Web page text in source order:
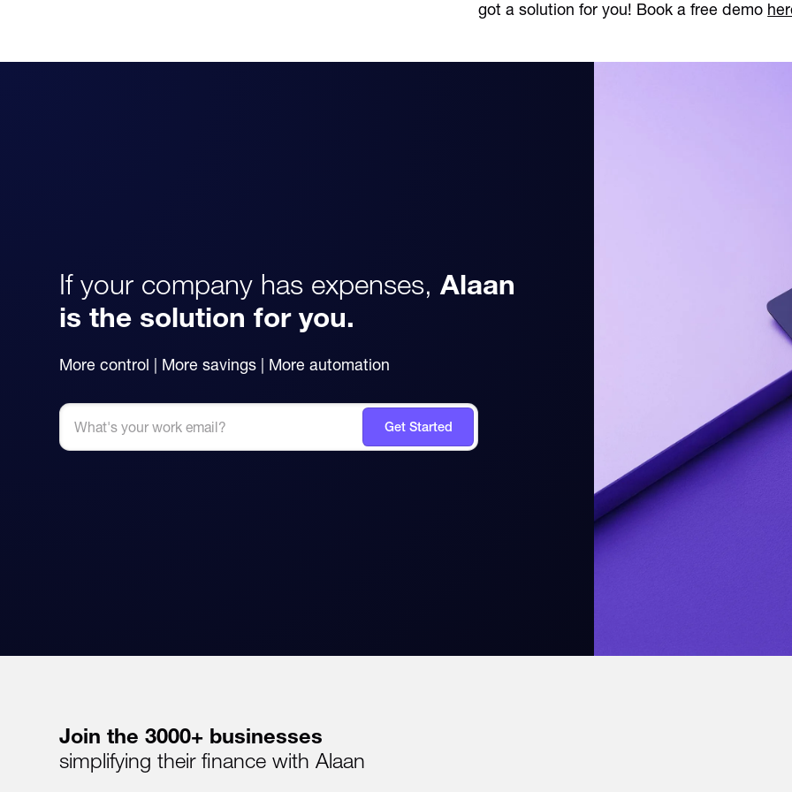
got a solution for you! Book a free demo
If your company has expenses, Alaan
is the solution for you.
More control | More savings | More automation
Join the 3000+ businesses
simplifying their finance with Alaan